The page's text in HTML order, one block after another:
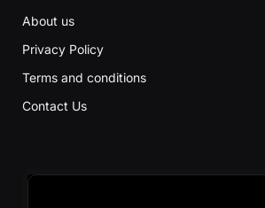
About us
Privacy Policy
Terms and conditions
Contact Us